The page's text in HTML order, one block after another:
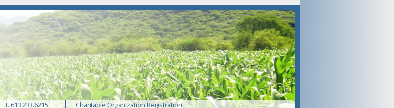
t. 613.233.6215 Charitable Organization Registration